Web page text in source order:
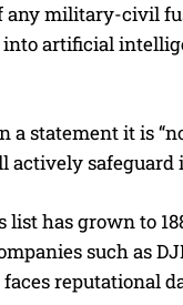
any military-civil
artificial
a statement it is
actively
list has grown to
such as
faces reputational